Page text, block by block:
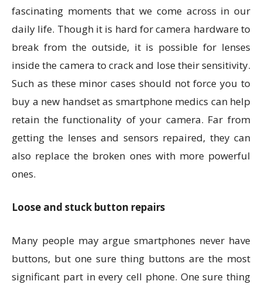
fascinating moments that we come across in our
daily life. Though it is hard for camera hardware to
break from the outside, it is possible for lenses
inside the camera to crack and lose their sensitivity.
Such as these minor cases should not force you to
buy a new handset as smartphone medics can help
retain the functionality of your camera. Far from
getting the lenses and sensors repaired, they can
also replace the broken ones with more powerful
ones.
Loose and stuck button repairs
Many people may argue smartphones never have
buttons, but one sure thing buttons are the most
significant part in every cell phone. One sure thing